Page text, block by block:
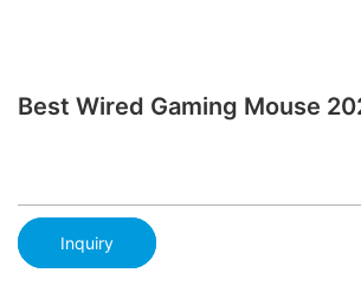
Best Wired Gaming Mouse
Inquiry